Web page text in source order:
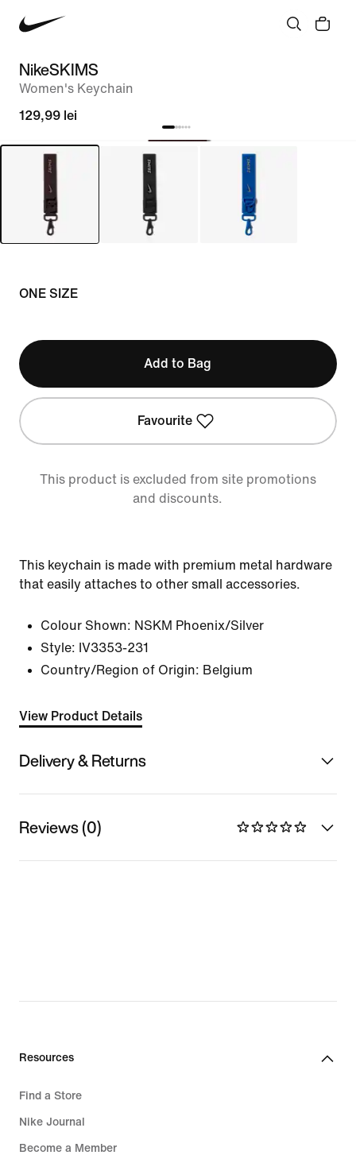
NikeSKIMS
Women's Keychain
129,99 lei
ONE SIZE
Add to Bag
Favourite
This product is excluded from site promotions
and discounts.
This keychain is made with premium metal hardware
that easily attaches to other small accessories.
Colour Shown: NSKM Phoenix/Silver
Style: IV3353-231
Country/Region of Origin: Belgium
View Product Details
Delivery & Returns
Reviews (0)
Resources
Find a Store
Nike Journal
Become a Member